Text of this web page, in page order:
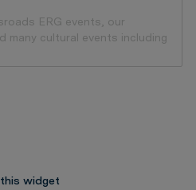
ERG events, our
many cultural events including
widget